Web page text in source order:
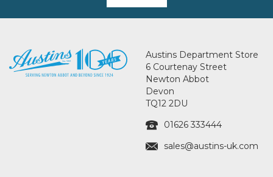
Austins Department Store
6 Courtenay Street
Newton Abbot
Devon
TQ12 2DU
01626 333444
sales@austins-uk.com